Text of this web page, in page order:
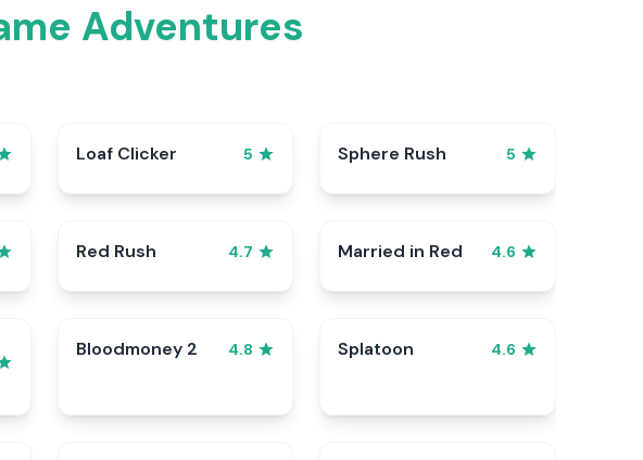
Adventures
Loaf Clicker 5 Sphere Rush 5
Red Rush 4.7 Married in Red 4.6
Bloodmoney 2 4.8 Splatoon 4.6